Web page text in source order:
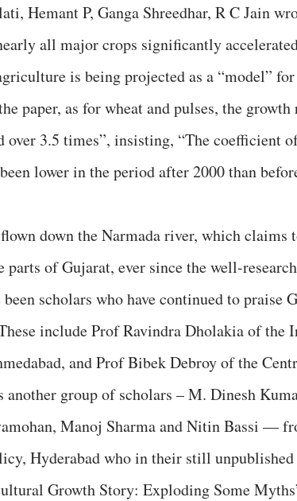
Hemant P, Ganga Shreedhar, R C Jain
all major crops significantly
is being projected as a “model”
paper, as for wheat and pulses, the
over 3.5 times”, insisting, “The coefficient
lower in the period after 2000 than
down the Narmada river, which claims
of Gujarat, ever since the well-
been scholars who have continued to praise
include Prof Ravindra Dholakia of the
and Prof Bibek Debroy of the
another group of scholars – M. Dinesh
Manoj Sharma and Nitin Bassi —
Hyderabad who in their still
Growth Story: Exploding Some